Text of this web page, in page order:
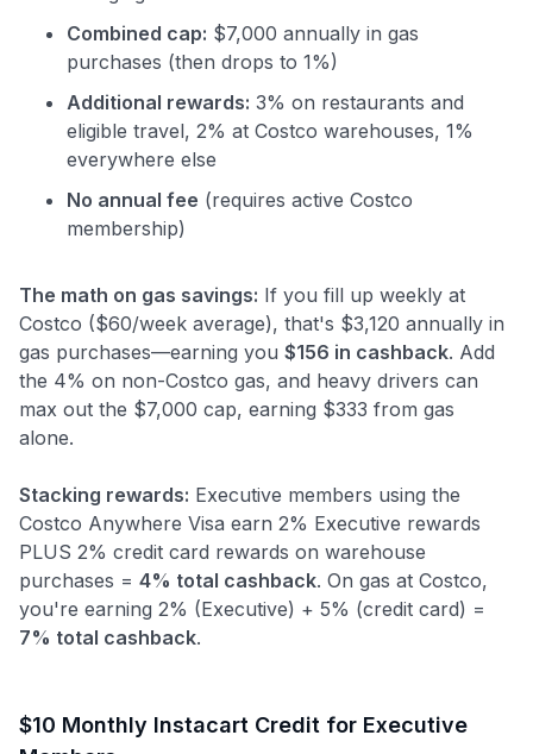
Combined cap: $7,000 annually in gas
purchases (then drops to 1%)
Additional rewards: 3% on restaurants and
eligible travel, 2% at Costco warehouses, 1%
everywhere else
No annual fee (requires active Costco
membership)
The math on gas savings: If you fill up weekly at
Costco ($60/week average), that's $3,120 annually in
gas purchases—earning you $156 in cashback. Add
the 4% on non-Costco gas, and heavy drivers can
max out the $7,000 cap, earning $333 from gas
alone.
Stacking rewards: Executive members using the
Costco Anywhere Visa earn 2% Executive rewards
PLUS 2% credit card rewards on warehouse
purchases = 4% total cashback. On gas at Costco,
you're earning 2% (Executive) + 5% (credit card) =
7% total cashback.
$10 Monthly Instacart Credit for Executive